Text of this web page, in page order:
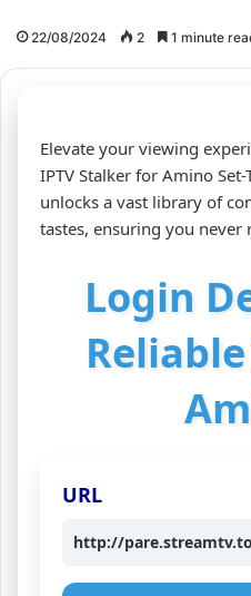
22/08/2024 2 1 minute
Elevate your viewing
IPTV Stalker for Amino
unlocks a vast library of
tastes, ensuring you
Login
URL
http://